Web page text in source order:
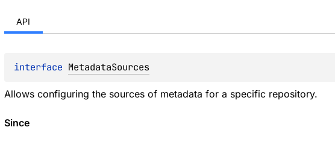
API
interface MetadataSources
Allows configuring the sources of metadata for a specific repository.
Since